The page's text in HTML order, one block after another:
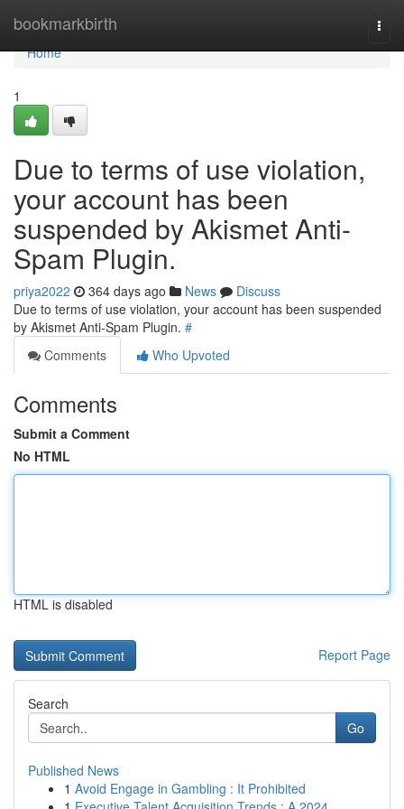
bookmarkbirth
Home
Home
1
Due to terms of use violation,
your account has been
suspended by Akismet Anti-
Spam Plugin.
priya2022 364 days ago News
Discuss
Due to terms of use violation, your account has been suspended
by Akismet Anti-Spam Plugin. #
Comments
Who Upvoted
Comments
Submit a Comment
No HTML
HTML is disabled
Report Page
Search
Go
Published News
1 Avoid Engage in Gambling : It Prohibited